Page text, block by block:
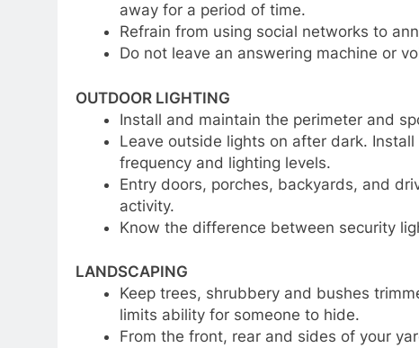
away for a period of time.
Refrain from using social networks to
Do not leave an answering machine or
OUTDOOR LIGHTING
Install and maintain the perimeter and
Leave outside lights on after dark.
frequency and lighting levels.
Entry doors, porches, backyards, and
activity.
Know the difference between security
LANDSCAPING
Keep trees, shrubbery and bushes
limits ability for someone to hide.
From the front, rear and sides of your